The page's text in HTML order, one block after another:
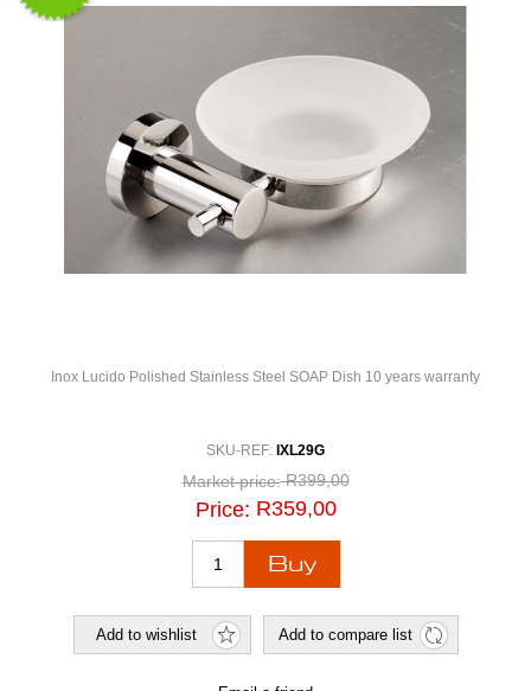
Inox Lucido Polished Stainless Steel SOAP Dish 10 years warranty
SKU-REF: IXL29G
Market price: R399,00
Price: R359,00